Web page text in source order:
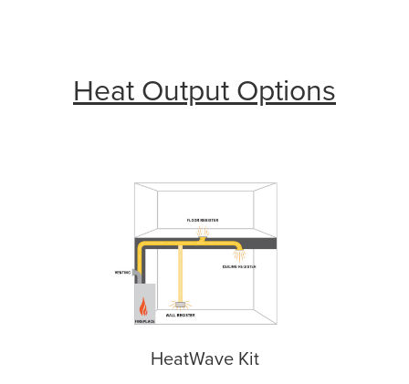
Heat Output Options
HeatWave Kit